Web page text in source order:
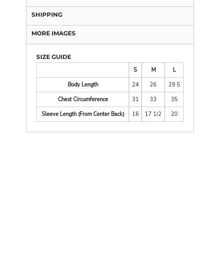
SHIPPING
MORE IMAGES
SIZE GUIDE
S
M
L
Body Length
24 26
29.5
Chest Circumference
31 33
35
Sleeve Length (From Center Back)
16 17 1/2 20